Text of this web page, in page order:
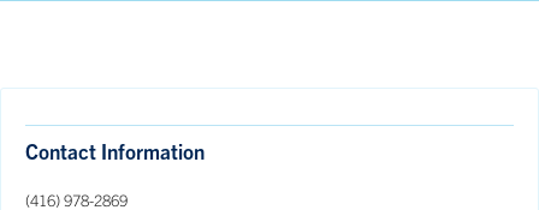
Contact Information
(416) 978-2869